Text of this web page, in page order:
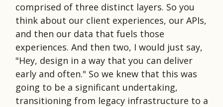
comprised of three distinct layers. So you
think about our client experiences, our APIs,
and then our data that fuels those
experiences. And then two, I would just say,
"Hey, design in a way that you can deliver
early and often." So we knew that this was
going to be a significant undertaking,
transitioning from legacy infrastructure to a